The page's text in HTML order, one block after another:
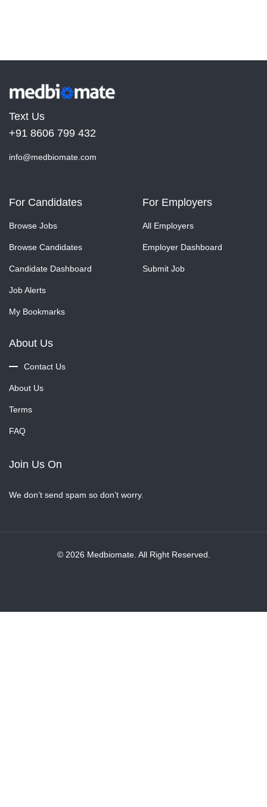
Text Us
+91 8606 799 432
info@medbiomate.com
For Candidates
Browse Jobs
Browse Candidates
Candidate Dashboard
Job Alerts
My Bookmarks
For Employers
All Employers
Employer Dashboard
Submit Job
About Us
Contact Us
About Us
Terms
FAQ
Join Us On
We don’t send spam so don’t worry.
© 2026 Medbiomate. All Right Reserved.